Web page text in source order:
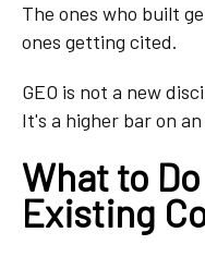
The ones who built
ones getting cited.
GEO is not a new
It's a higher bar on
What to
Existing